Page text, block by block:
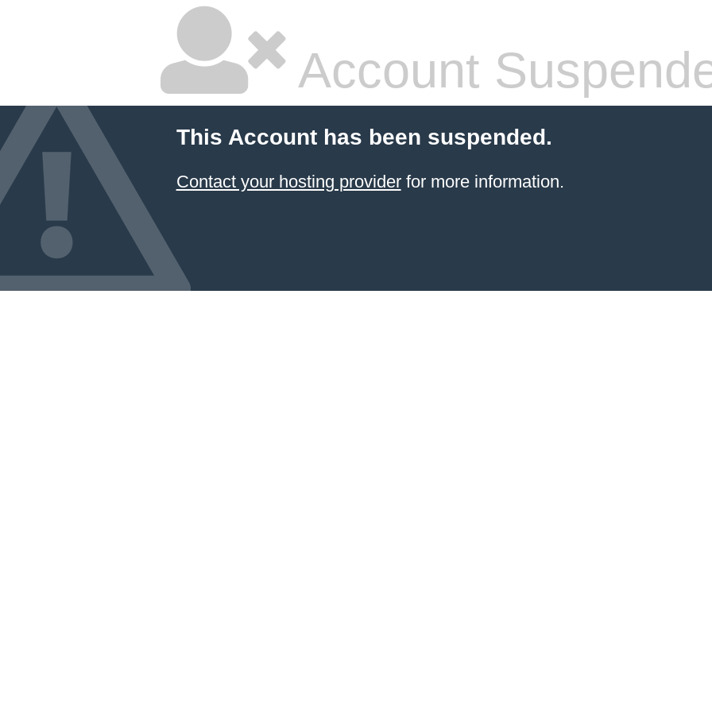
Account
This Account has been suspended.
Contact your hosting providerfor more information.